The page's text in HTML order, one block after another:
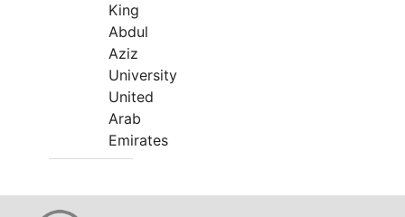
King
Abdul
Aziz
University
United
Arab
Emirates